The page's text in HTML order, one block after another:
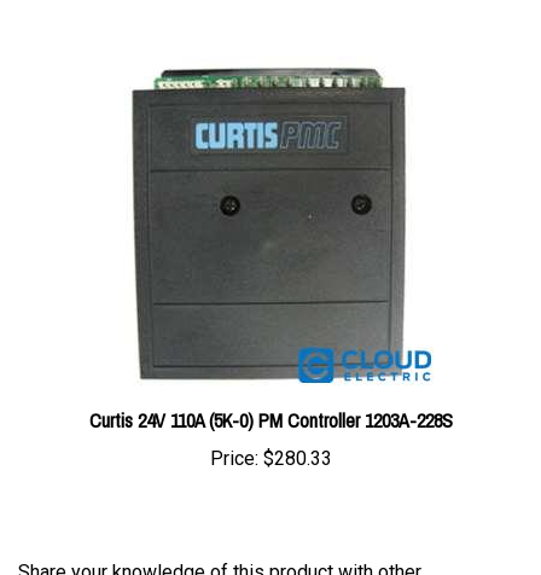
Curtis 24V 110A (5K-0) PM Controller 1203A-228S
Price: $280.33
customers...Be the first to write a review